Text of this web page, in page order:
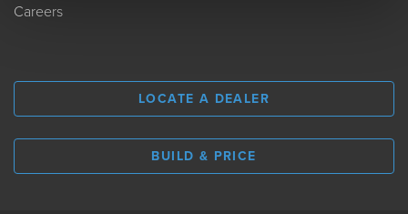
Careers
LOCATE A DEALER
BUILD & PRICE